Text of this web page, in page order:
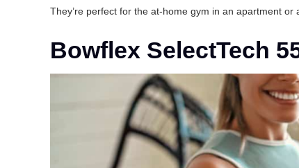
They’re perfect for the at-home gym in an apartment
Bowflex SelectTech